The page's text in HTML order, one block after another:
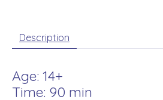
Description
Age: 14+
Time: 90 min